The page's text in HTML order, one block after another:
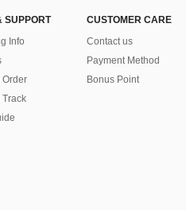
SUPPORT
Info
Order
Track
CUSTOMER CARE
Contact us
Payment Method
Bonus Point